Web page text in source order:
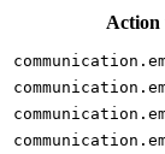
Action